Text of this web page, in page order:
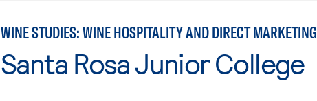
WINE STUDIES: WINE HOSPITALITY AND DIRECT MARKETING
Santa Rosa Junior College